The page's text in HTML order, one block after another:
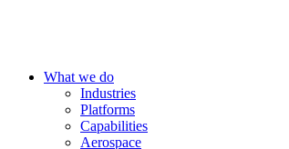
What we do
Industries
Platforms
Capabilities
Aerospace